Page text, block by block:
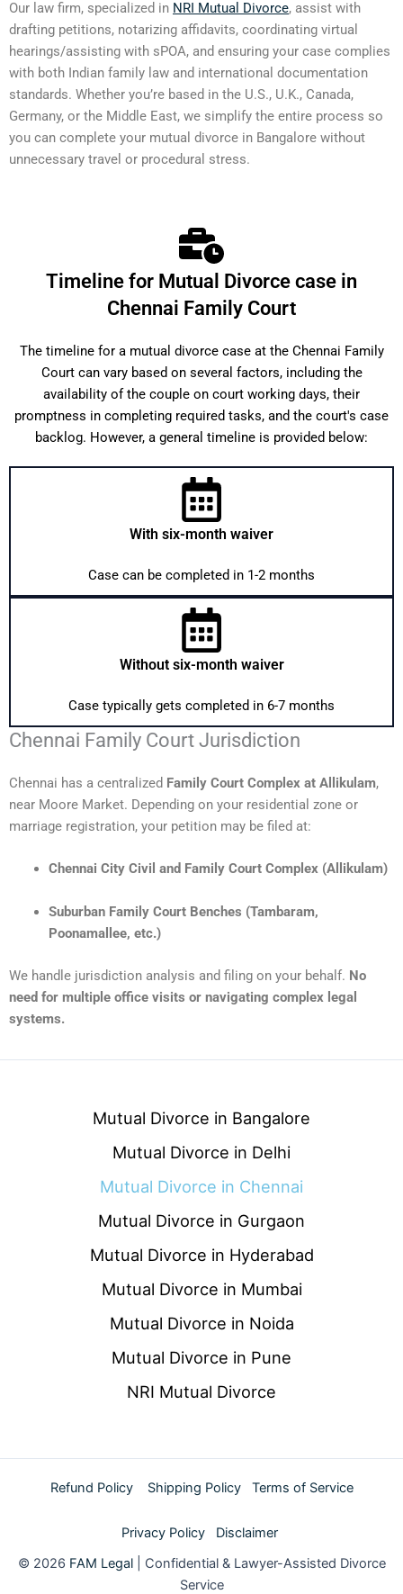
Our law firm, specialized in NRI Mutual Divorce, assist with
drafting petitions, notarizing affidavits, coordinating virtual
hearings/assisting with sPOA, and ensuring your case complies
with both Indian family law and international documentation
standards. Whether you’re based in the U.S., U.K., Canada,
Germany, or the Middle East, we simplify the entire process so
you can complete your mutual divorce in Bangalore without
unnecessary travel or procedural stress.
Timeline for Mutual Divorce case in
Chennai Family Court
The timeline for a mutual divorce case at the Chennai Family
Court can vary based on several factors, including the
availability of the couple on court working days, their
promptness in completing required tasks, and the court's case
backlog. However, a general timeline is provided below:
With six-month waiver
Case can be completed in 1-2 months
Without six-month waiver
Case typically gets completed in 6-7 months
Chennai Family Court Jurisdiction
Chennai has a centralized Family Court Complex at Allikulam,
near Moore Market. Depending on your residential zone or
marriage registration, your petition may be filed at:
Chennai City Civil and Family Court Complex (Allikulam)
Suburban Family Court Benches (Tambaram,
Poonamallee, etc.)
We handle jurisdiction analysis and filing on your behalf. No
need for multiple office visits or navigating complex legal
systems.
Mutual Divorce in Bangalore
Mutual Divorce in Delhi
Mutual Divorce in Chennai
Mutual Divorce in Gurgaon
Mutual Divorce in Hyderabad
Mutual Divorce in Mumbai
Mutual Divorce in Noida
Mutual Divorce in Pune
NRI Mutual Divorce
Refund Policy Shipping Policy Terms of Service
Privacy Policy
Disclaimer
© 2026 FAM Legal| Confidential & Lawyer-Assisted Divorce
Service